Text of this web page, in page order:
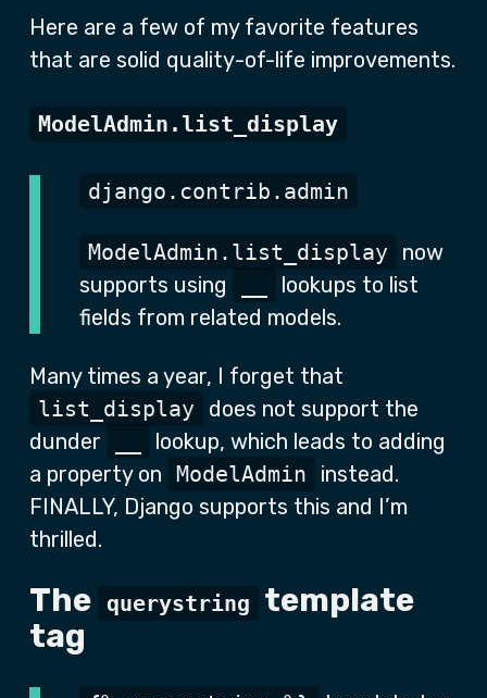
Here are a few of my favorite features
that are solid quality-of-life improvements.
ModelAdmin.list_display
django.contrib.admin
ModelAdmin.list_display
now
supports using
lookups to list
fields from related models.
Many times a year, I forget that
list_display
does not support the
dunder
lookup, which leads to adding
a property on ModelAdmin
instead.
FINALLY, Django supports this and I’m
thrilled.
The querystring
template
tag